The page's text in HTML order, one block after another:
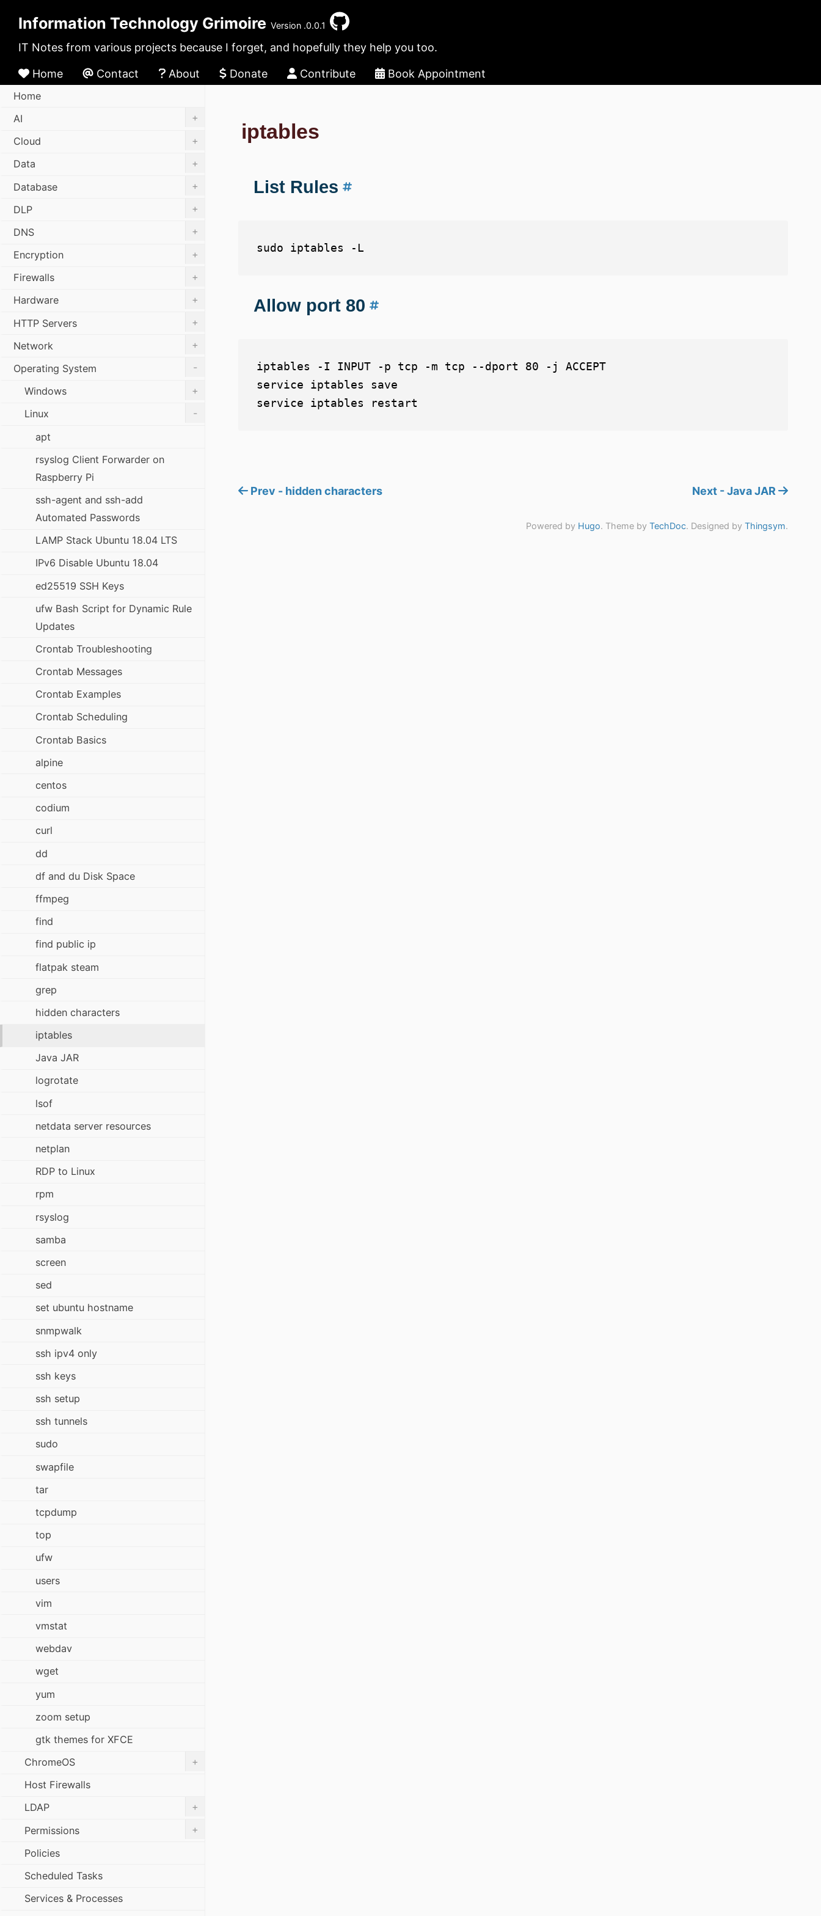
Information Technology Grimoire Version .0.0.1
IT Notes from various projects because I forget, and hopefully they help you too.
Home Contact About Donate Contribute Book Appointment
iptables
List Rules
Allow port 80
iptables -I INPUT -p tcp -m tcp --dport 80 -j ACCEPT
service iptables save
Prev - hidden characters Next - Java JAR
Powered by Hugo. Theme by TechDoc. Designed by Thingsym.
Home
AI
+
Cloud
+
Data
+
Database
+
DLP
+
DNS
+
Encryption
+
Firewalls
+
Hardware
+
HTTP Servers
+
Network
+
Operating System
-
Windows
+
Linux
-
apt
rsyslog Client Forwarder on
Raspberry Pi
ssh-agent and ssh-add
Automated Passwords
LAMP Stack Ubuntu 18.04 LTS
IPv6 Disable Ubuntu 18.04
ed25519 SSH Keys
ufw Bash Script for Dynamic Rule
Updates
Crontab Troubleshooting
Crontab Messages
Crontab Examples
Crontab Scheduling
Crontab Basics
alpine
centos
codium
curl
dd
df and du Disk Space
ffmpeg
find
find public ip
flatpak steam
grep
hidden characters
iptables
Java JAR
logrotate
lsof
netdata server resources
netplan
RDP to Linux
rpm
rsyslog
samba
screen
sed
set ubuntu hostname
snmpwalk
ssh ipv4 only
ssh keys
ssh setup
ssh tunnels
sudo
swapfile
tar
tcpdump
top
ufw
users
vim
vmstat
webdav
wget
yum
zoom setup
gtk themes for XFCE
ChromeOS
+
Host Firewalls
LDAP
+
Permissions
+
Policies
Scheduled Tasks
Services & Processes